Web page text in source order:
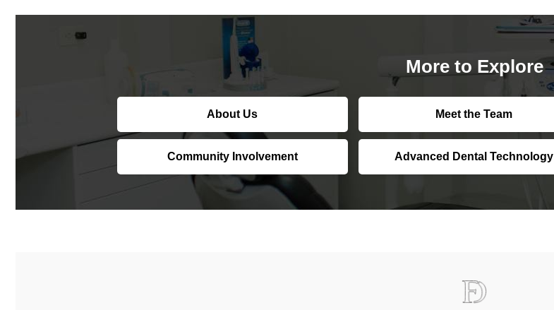
More to Explore
About Us Meet the Team
Community Involvement Advanced Dental Technology